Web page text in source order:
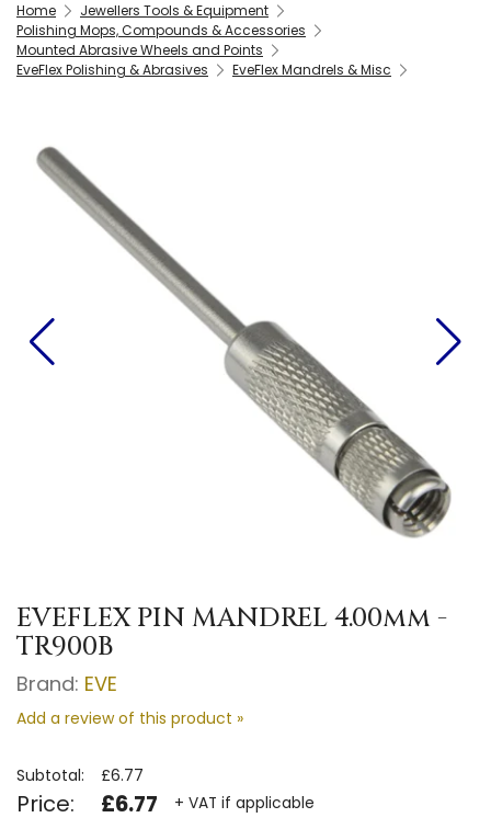
Home
Jewellers Tools & Equipment
Polishing Mops, Compounds & Accessories
Mounted Abrasive Wheels and Points
EveFlex Polishing & Abrasives
EveFlex Mandrels & Misc
EVEFLEX PIN MANDREL 4.00mm -
TR900B
Brand: EVE
Add a review of this product »
Subtotal: £6.77
Price: £6.77 + VAT if applicable